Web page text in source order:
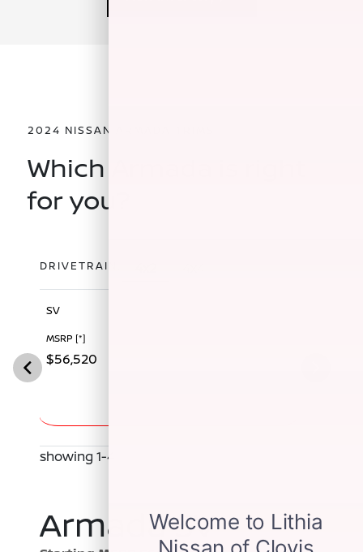
2024 NISSAN ARMADA TRIMS
Which Armada is right
for you?
DRIVETRAIN:
SV
MSRP [*]
$56,520
showing 1-4
Armada SV